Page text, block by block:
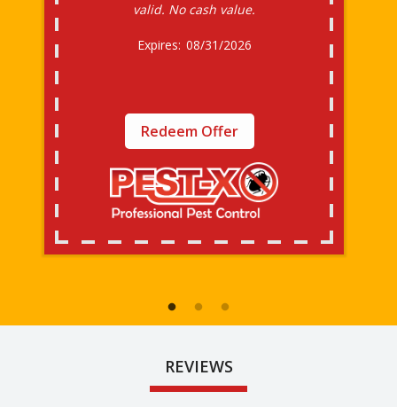
valid. No cash value.
08/31/2026
Redeem Offer
REVIEWS